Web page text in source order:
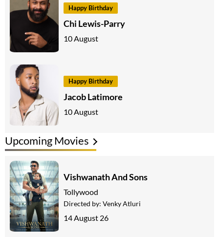
Happy Birthday
Chi Lewis-Parry
10 August
Happy Birthday
Jacob Latimore
10 August
Upcoming Movies
Vishwanath And Sons
Tollywood
Directed by: Venky Atluri
14 August 26